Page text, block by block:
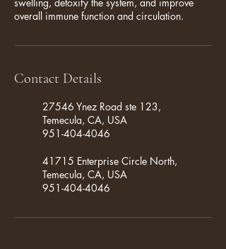
overall immune function and circulation.
Contact Details
27546 Ynez Road ste 123,
Temecula, CA, USA
951-404-4046
41715 Enterprise Circle North,
Temecula, CA, USA
951-404-4046